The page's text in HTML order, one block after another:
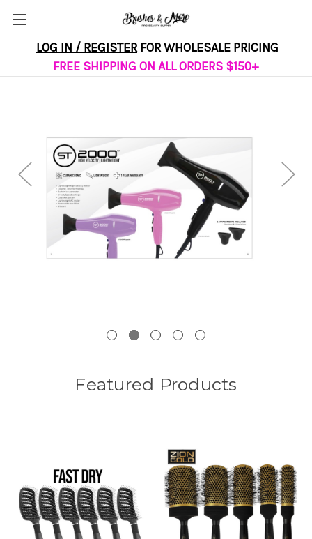
LOG IN / REGISTERFOR WHOLESALE PRICING
FREE SHIPPING ON ALL ORDERS $150+
Featured Products